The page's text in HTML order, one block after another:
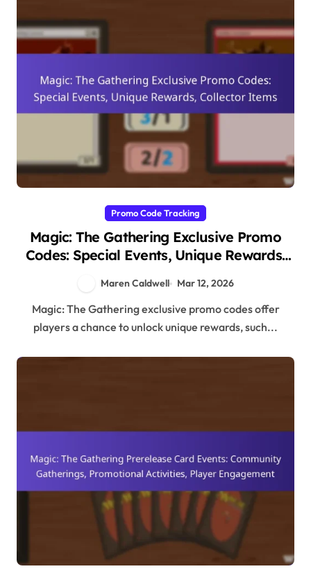
Promo Code Tracking
Magic: The Gathering Exclusive Promo
Codes: Special Events, Unique Rewards,
Maren Caldwell Mar 12, 2026
Magic: The Gathering exclusive promo codes offer
players a chance to unlock unique rewards, such...